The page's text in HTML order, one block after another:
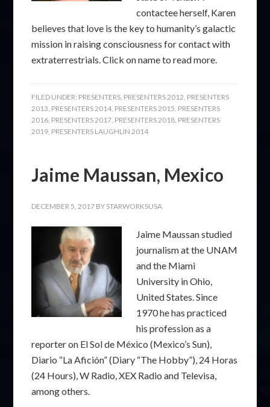
contactee herself, Karen
believes that love is the key to humanity’s galactic
mission in raising consciousness for contact with
extraterrestrials. Click on name to read more.
FILED UNDER: PRESENTERS, PRESENTERS 2012, PRESENTERS
2013, PRESENTERS 2014, PRESENTERS 2015, PRESENTERS
2016, PRESENTERS 2017, PRESENTERS 2018, PRESENTERS
2019, PRESENTERS LAUGHLIN 2014
Jaime Maussan, Mexico
DECEMBER 5, 2017 BY STARWORKSUSA
Jaime Maussan studied
journalism at the UNAM
and the Miami
University in Ohio,
United States. Since
1970 he has practiced
his profession as a
reporter on El Sol de México (Mexico’s Sun),
Diario “La Afición” (Diary “The Hobby”), 24 Horas
(24 Hours), W Radio, XEX Radio and Televisa,
among others.